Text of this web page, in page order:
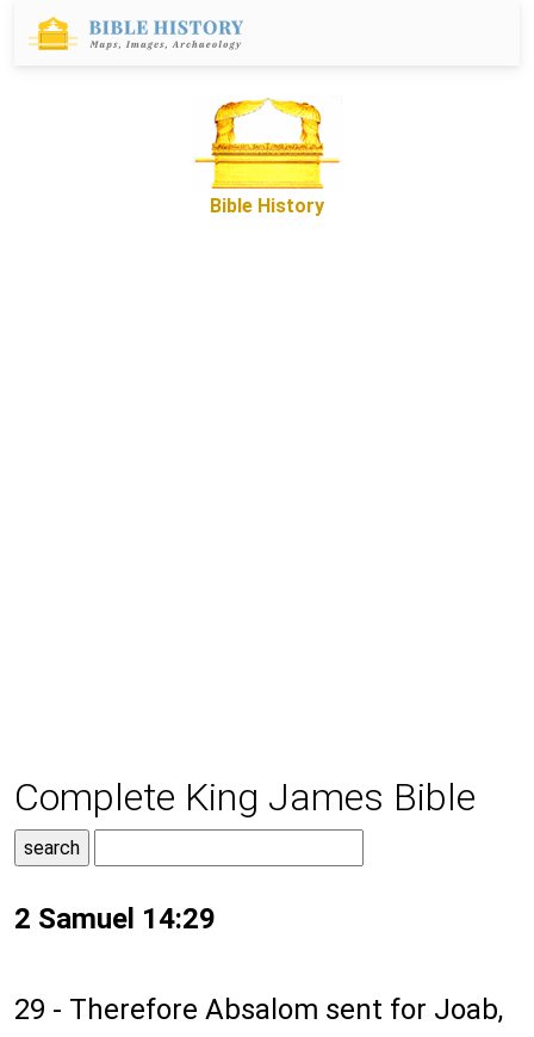
Bible History
Complete King James Bible
2 Samuel 14:29
29 - Therefore Absalom sent for Joab,